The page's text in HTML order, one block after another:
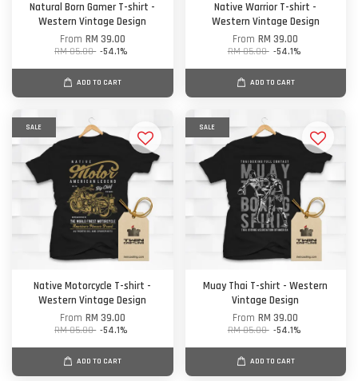
Natural Born Gamer T-shirt -
Western Vintage Design
From RM 39.00
RM 85.00 -54.1%
ADD TO CART
Native Warrior T-shirt -
Western Vintage Design
FromRM 39.00
RM 85.00 -54.1%
ADD TO CART
SALE
Native Motorcycle T-shirt -
Western Vintage Design
From RM 39.00
RM 85.00 -54.1%
ADD TO CART
SALE
Muay Thai T-shirt - Western
Vintage Design
FromRM 39.00
RM 85.00 -54.1%
ADD TO CART